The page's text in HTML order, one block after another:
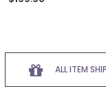
ALL ITEM